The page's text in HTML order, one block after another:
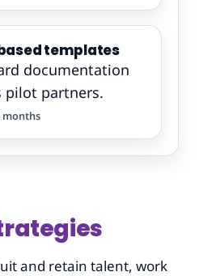
templates
documentation
pilot partners.
months
and retain talent, work